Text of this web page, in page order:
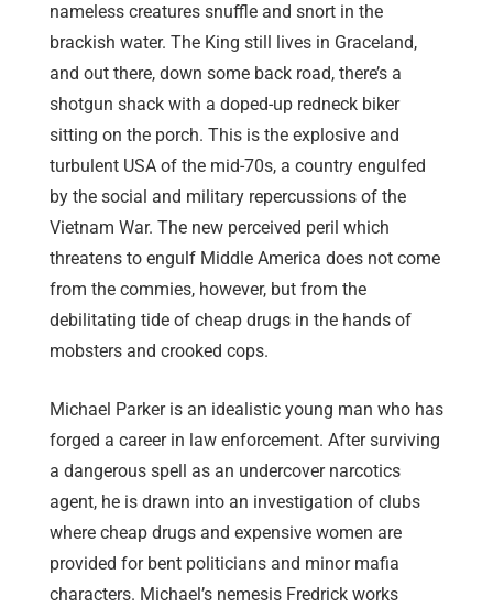
nameless creatures snuffle and snort in the
brackish water. The King still lives in Graceland,
and out there, down some back road, there’s a
shotgun shack with a doped-up redneck biker
sitting on the porch. This is the explosive and
turbulent USA of the mid-70s, a country engulfed
by the social and military repercussions of the
Vietnam War. The new perceived peril which
threatens to engulf Middle America does not come
from the commies, however, but from the
debilitating tide of cheap drugs in the hands of
mobsters and crooked cops.
Michael Parker is an idealistic young man who has
forged a career in law enforcement. After surviving
a dangerous spell as an undercover narcotics
agent, he is drawn into an investigation of clubs
where cheap drugs and expensive women are
provided for bent politicians and minor mafia
characters. Michael’s nemesis Fredrick works